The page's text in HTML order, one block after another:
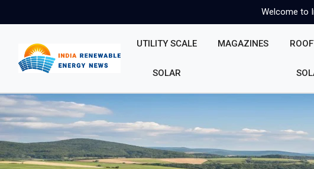
Welcome to
UTILITY SCALE
SOLAR
MAGAZINES